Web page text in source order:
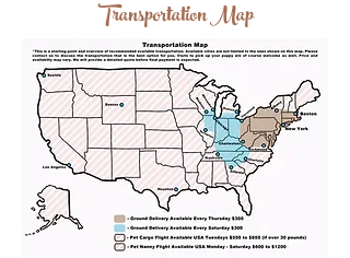
Transportation Map